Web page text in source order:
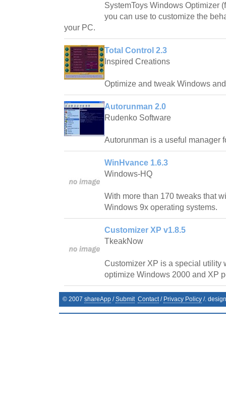
SystemToys Windows Optimizer
you can use to customize the
your PC.
Total Control 2.3
Inspired Creations
Optimize and tweak Windows
Autorunman 2.0
Rudenko Software
Autorunman is a useful manager
WinHvance 1.6.3
Windows-HQ
With more than 170 tweaks that
Windows 9x operating systems.
Customizer XP v1.8.5
TkeakNow
Customizer XP is a special utility
optimize Windows 2000 and XP
© 2007 shareApp /Submit Contact/ Privacy Policy /.